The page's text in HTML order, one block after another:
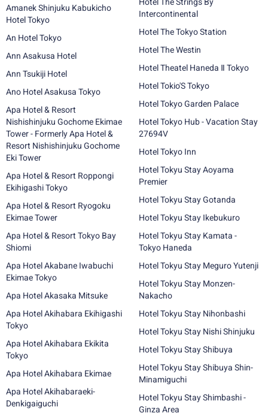
Amanek Shinjuku Kabukicho
Hotel Tokyo
An Hotel Tokyo
Ann Asakusa Hotel
Ann Tsukiji Hotel
Ano Hotel Asakusa Tokyo
Apa Hotel & Resort
Nishishinjuku Gochome Ekimae
Tower - Formerly Apa Hotel &
Resort Nishishinjuku Gochome
Eki Tower
Apa Hotel & Resort Roppongi
Ekihigashi Tokyo
Apa Hotel & Resort Ryogoku
Ekimae Tower
Apa Hotel & Resort Tokyo Bay
Shiomi
Apa Hotel Akabane Iwabuchi
Ekimae Tokyo
Apa Hotel Akasaka Mitsuke
Apa Hotel Akihabara Ekihigashi
Tokyo
Apa Hotel Akihabara Ekikita
Tokyo
Apa Hotel Akihabara Ekimae
Apa Hotel Akihabaraeki-
Denkigaiguchi
Intercontinental
Hotel The Tokyo Station
Hotel The Westin
Hotel Theatel Haneda Ⅱ Tokyo
Hotel Tokio'S Tokyo
Hotel Tokyo Garden Palace
Hotel Tokyo Hub - Vacation Stay
27694V
Hotel Tokyo Inn
Hotel Tokyu Stay Aoyama
Premier
Hotel Tokyu Stay Gotanda
Hotel Tokyu Stay Ikebukuro
Hotel Tokyu Stay Kamata -
Tokyo Haneda
Hotel Tokyu Stay Meguro Yutenji
Hotel Tokyu Stay Monzen-
Nakacho
Hotel Tokyu Stay Nihonbashi
Hotel Tokyu Stay Nishi Shinjuku
Hotel Tokyu Stay Shibuya
Hotel Tokyu Stay Shibuya Shin-
Minamiguchi
Hotel Tokyu Stay Shimbashi -
Ginza Area